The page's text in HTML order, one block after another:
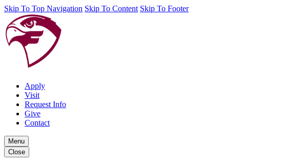
Skip To Top Navigation Skip To Content Skip To Footer
Apply
Visit
Request Info
Give
Contact
Menu
Close